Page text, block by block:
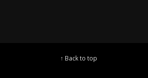
↑ Back to top